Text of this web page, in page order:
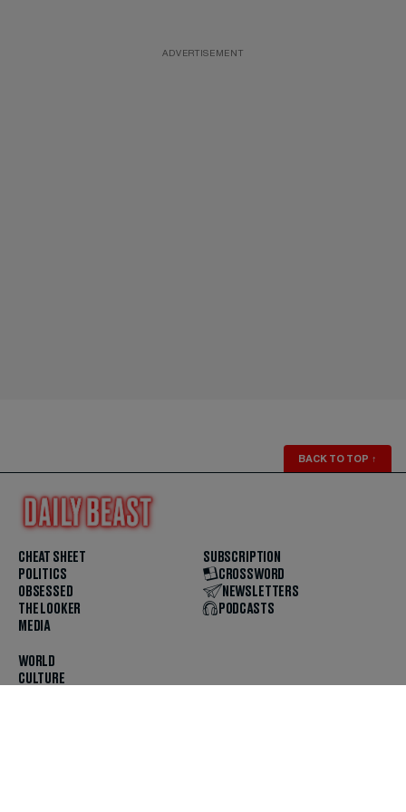
ADVERTISEMENT
BACK TO TOP ↑
CHEAT SHEET
POLITICS
OBSESSED
THE LOOKER
MEDIA
WORLD
CULTURE
SUBSCRIPTION
CROSSWORD
NEWSLETTERS
PODCASTS